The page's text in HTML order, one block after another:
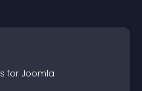
s for Joomla